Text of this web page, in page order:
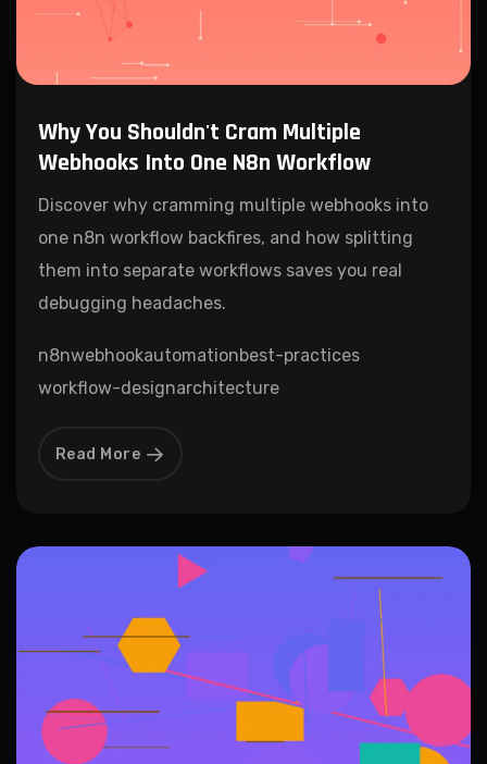
Why You Shouldn't Cram Multiple
Webhooks Into One N8n Workflow
Discover why cramming multiple webhooks into
one n8n workflow backfires, and how splitting
them into separate workflows saves you real
debugging headaches.
n8nwebhookautomationbest-practices
workflow-designarchitecture
Read More